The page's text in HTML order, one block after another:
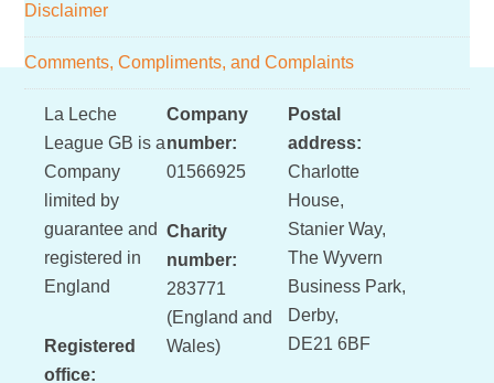
Disclaimer
Comments, Compliments, and Complaints
Footer
La Leche
League GB is a
Company
limited by
guarantee and
registered in
England
Registered
office:
Company
number:
01566925
Charity
number:
283771
(England and
Wales)
Postal
address:
Charlotte
House,
Stanier Way,
The Wyvern
Business Park,
Derby,
DE21 6BF